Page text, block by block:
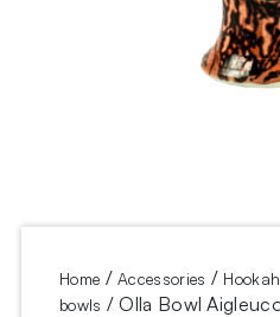
Home /Accessories /
bowls / Olla Bowl